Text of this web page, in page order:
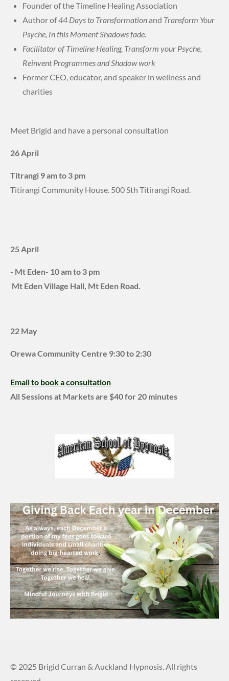
Founder of the Timeline Healing Association
Author of44 Days to Transformationand Transform Your
Psyche, In this Moment Shadows fade.
Facilitator of Timeline Healing, Transform your Psyche,
Reinvent Programmes and Shadow work
Former CEO, educator, and speaker in wellness and
charities
Meet Brigid and have a personal consultation
26 April
Titrangi 9 am to 3 pm
Titirangi Community House. 500 Sth Titirangi Road.
25 April
- Mt Eden- 10 am to 3 pm
Mt Eden Village Hall, Mt Eden Road.
22 May
Orewa Community Centre 9:30 to 2:30
Email to book a consultation
All Sessions at Markets are $40 for 20 minutes
© 2025 Brigid Curran & Auckland Hypnosis. All rights